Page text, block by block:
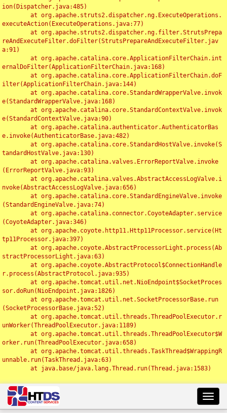
ion(Dispatcher.java:485)
executeAction(ExecuteOperations.java:77)
reAndExecuteFilter.doFilter(StrutsPrepareAndExecuteFilter.jav
a:91)
ernalDoFilter(ApplicationFilterChain.java:168)
ilter(ApplicationFilterChain.java:144)
e(StandardWrapperValve.java:168)
e(StandardContextValve.java:90)
e.invoke(AuthenticatorBase.java:482)
tandardHostValve.java:130)
(ErrorReportValve.java:93)
nvoke(AbstractAccessLogValve.java:656)
(StandardEngineValve.java:74)
(CoyoteAdapter.java:346)
tp11Processor.java:397)
stractProcessorLight.java:63)
r.process(AbstractProtocol.java:935)
sor.doRun(NioEndpoint.java:1826)
(SocketProcessorBase.java:52)
unWorker(ThreadPoolExecutor.java:1189)
orker.run(ThreadPoolExecutor.java:658)
unnable.run(TaskThread.java:63)